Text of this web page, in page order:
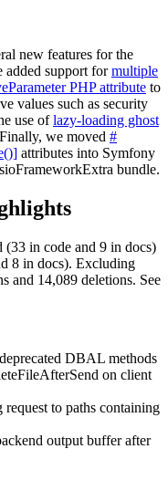
new features for the
added support formultiple
PHP attribute to
values such as security
use oflazy-loading ghost
we moved #
attributes into Symfony
bundle.
(33 in code and 9 in docs)
8 in docs). Excluding
and 14,089 deletions. See
DBAL methods
on client
to paths containing
output buffer after